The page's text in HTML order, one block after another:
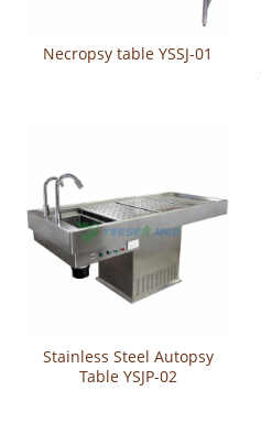
Necropsy table YSSJ-01
Stainless Steel Autopsy
Table YSJP-02